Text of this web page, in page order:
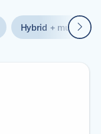
Hybrid + multicloud
Next